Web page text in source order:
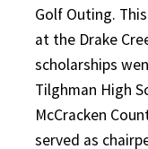
Golf Outing.
at the Drake
scholarships
Tilghman High
McCracken
served as